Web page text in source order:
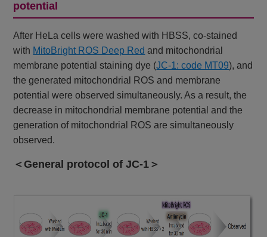
potential
After HeLa cells were washed with HBSS, co-stained
with MitoBright ROS Deep Red and mitochondrial
membrane potential staining dye (JC-1: code MT09), and
the generated mitochondrial ROS and membrane
potential were observed simultaneously. As a result, the
decrease in mitochondrial membrane potential and the
generation of mitochondrial ROS are simultaneously
observed.
＜General protocol of JC-1＞